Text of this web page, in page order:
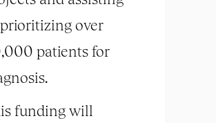
over
patients for
funding will